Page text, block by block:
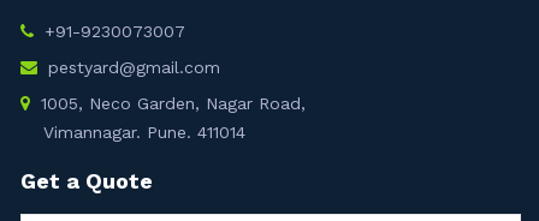
+91-9230073007
pestyard@gmail.com
1005, Neco Garden, Nagar Road,
Vimannagar. Pune. 411014
Get a Quote